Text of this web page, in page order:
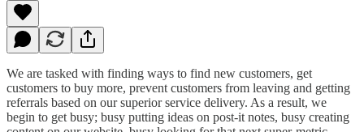
We are tasked with finding ways to find new customers, get
customers to buy more, prevent customers from leaving and getting
referrals based on our superior service delivery. As a result, we
begin to get busy; busy putting ideas on post-it notes, busy creating